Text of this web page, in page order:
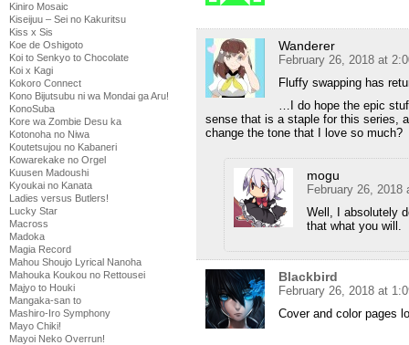
Kiniro Mosaic
Kiseijuu – Sei no Kakuritsu
Kiss x Sis
Koe de Oshigoto
Koi to Senkyo to Chocolate
Koi x Kagi
Kokoro Connect
Kono Bijutsubu ni wa Mondai ga Aru!
KonoSuba
Kore wa Zombie Desu ka
Kotonoha no Niwa
Koutetsujou no Kabaneri
Kowarekake no Orgel
Kuusen Madoushi
Kyoukai no Kanata
Ladies versus Butlers!
Lucky Star
Macross
Madoka
Magia Record
Mahou Shoujo Lyrical Nanoha
Mahouka Koukou no Rettousei
Majyo to Houki
Mangaka-san to
Mashiro-Iro Symphony
Mayo Chiki!
Mayoi Neko Overrun!
Wanderer
February 26, 2018 at
Fluffy swapping has
…I do hope the epic
sense that is a staple for this series,
change the tone that I love so much?
mogu
February 26, 2018
Well, I absolutely
that what you will.
Blackbird
February 26, 2018 at
Cover and color pages